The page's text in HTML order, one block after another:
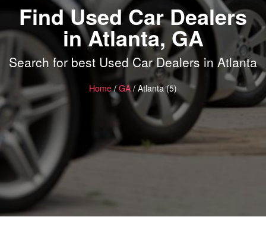
Find Used Car Dealers
in Atlanta, GA
Search for best Used Car Dealers in Atlanta
Home/ GA / Atlanta (5)